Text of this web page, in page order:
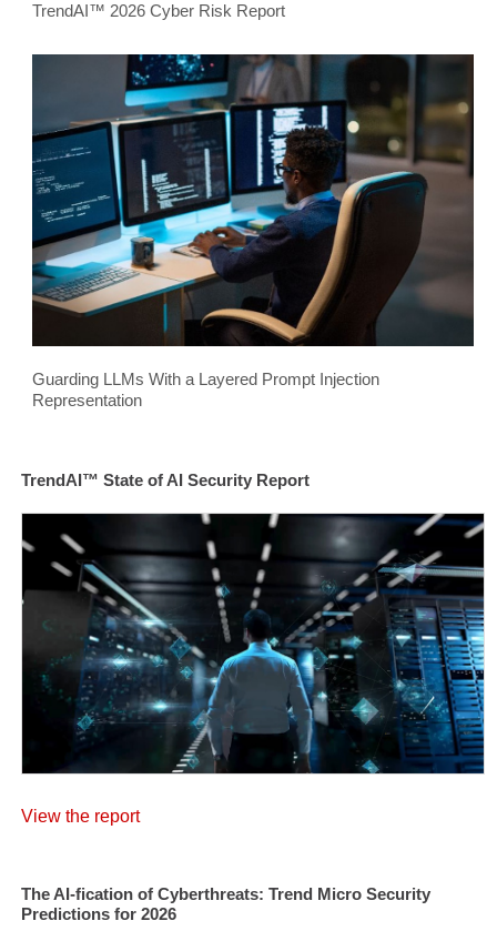
TrendAI™ 2026 Cyber Risk Report
Guarding LLMs With a Layered Prompt Injection
Representation
TrendAI™ State of AI Security Report
View the report
The AI-fication of Cyberthreats: Trend Micro Security
Predictions for 2026